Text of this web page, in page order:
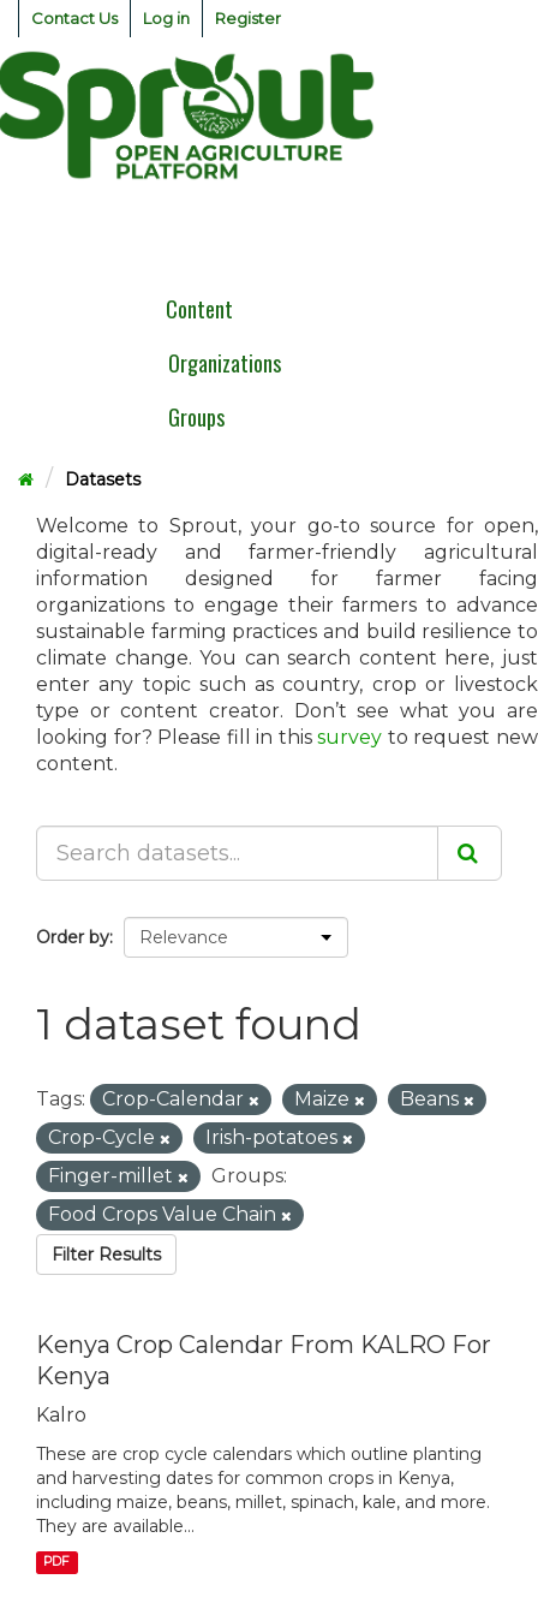
Skip
content
Contact Us Log in Register
Content
Organizations
Groups
Datasets
Welcome to Sprout, your go-to source for open,
digital-ready and farmer-friendly agricultural
information designed for farmer facing
organizations to engage their farmers to advance
sustainable farming practices and build resilience to
climate change. You can search content here, just
enter any topic such as country, crop or livestock
type or content creator. Don’t see what you are
looking for? Please fill in thissurvey to request new
content.
Order by
1 dataset found
Tags: Crop-Calendar Maize
Beans
Crop-Cycle
Irish-potatoes
Finger-millet
Groups:
Food Crops Value Chain
Filter Results
Kenya Crop Calendar From KALRO For
Kenya
Kalro
These are crop cycle calendars which outline planting
and harvesting dates for common crops in Kenya,
including maize, beans, millet, spinach, kale, and more.
They are available...
PDF